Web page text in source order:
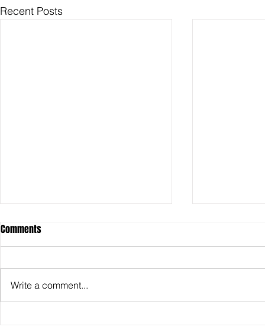
Recent Posts
SDCC2026: Hasbro shows off the
SDCC2026:
Comments
Write a comment...